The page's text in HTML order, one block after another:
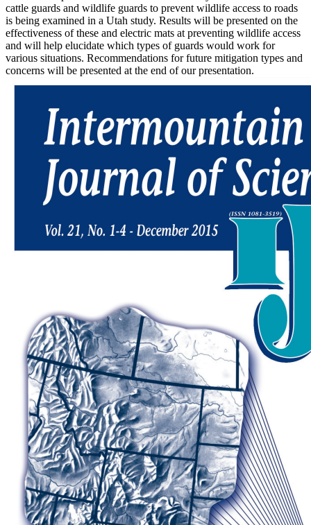
cattle guards and wildlife guards to prevent wildlife access to roads
is being examined in a Utah study. Results will be presented on the
effectiveness of these and electric mats at preventing wildlife access
and will help elucidate which types of guards would work for
various situations. Recommendations for future mitigation types and
concerns will be presented at the end of our presentation.